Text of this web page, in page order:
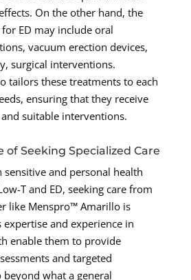
On the other hand, the
ED may include oral
vacuum erection devices,
surgical interventions.
tailors these treatments to each
ensuring that they receive
suitable interventions.
Seeking Specialized Care
and personal health
T and ED, seeking care from
like Menspro™ Amarillo is
expertise and experience in
enable them to provide
and targeted
what a general